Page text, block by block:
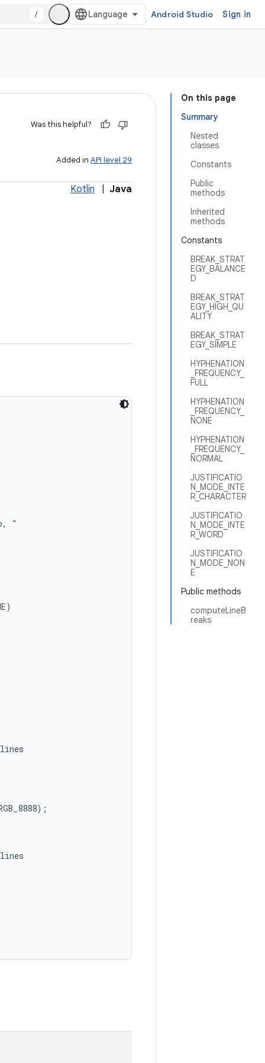
/ Android Studio Sign in
On this page
Summary
Nested
classes
Constants
Public
methods
Inherited
methods
Constants
BREAK_STRAT
EGY_BALANCE
D
BREAK_STRAT
EGY_HIGH_QU
ALITY
BREAK_STRAT
EGY_SIMPLE
HYPHENATION
_FREQUENCY_
FULL
HYPHENATION
_FREQUENCY_
NONE
HYPHENATION
_FREQUENCY_
NORMAL
JUSTIFICATIO
N_MODE_INTE
R_CHARACTER
JUSTIFICATIO
N_MODE_INTE
R_WORD
JUSTIFICATIO
N_MODE_NON
E
Public methods
computeLineB
reaks
Was this helpful?
Added in API level 29
Kotlin Java
"